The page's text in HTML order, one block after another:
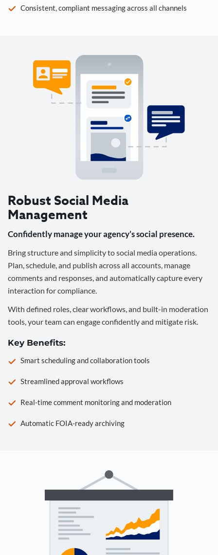
Consistent, compliant messaging across all channels
Robust Social Media
Management
Confidently manage your agency’s social presence.
Bring structure and simplicity to social media operations.
Plan, schedule, and publish across all accounts, manage
comments and responses, and automatically capture every
interaction for compliance.
With defined roles, clear workflows, and built-in moderation
tools, your team can engage confidently and mitigate risk.
Key Benefits:
Smart scheduling and collaboration tools
Streamlined approval workflows
Real-time comment monitoring and moderation
Automatic FOIA-ready archiving